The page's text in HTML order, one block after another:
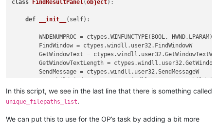
class FindResultPanel(object):
def __init__ ( self):
        WNDENUMPROC = ctypes.WINFUNCTYPE(BOOL, HWND,LPARAM)
        FindWindow = ctypes.windll.user32.FindWindowW
        GetWindowText = ctypes.windll.user32.GetWindowTextW
GetWindowTextLength =
        SendMessage = ctypes.windll.user32.SendMessageW
        GetClassName = ctypes.windll.user32.GetClassNameW
        curr_class = ctypes.create_unicode_buffer(
        tag1 =
In this script, we see in the last line that there is something called
unique_filepaths_list.
We can put this to use for the OP’s task by adding a bit more